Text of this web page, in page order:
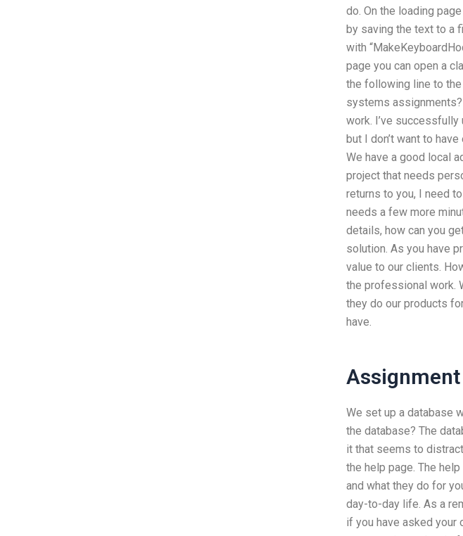
do. On the loading
by saving the text to a
with
page you can open a
the following line to
systems
work. I’ve successfully
but I don’t want to
We have a good local
project that needs
returns to you, I need
needs a few more
details, how can you
solution. As you have
value to our clients.
the professional work.
they do our products
have.
Assignment
We set up a database
the database? The
it that seems to
the help page. The
and what they do for
day-to-day life. As a
if you have asked your